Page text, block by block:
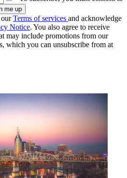
ourTerms of services and acknowledge
Notice. You also agree to receive
may include promotions from our
which you can unsubscribe from at